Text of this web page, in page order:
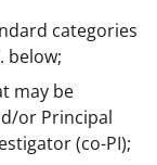
categories
below;
may be
or Principal
(co-PI);